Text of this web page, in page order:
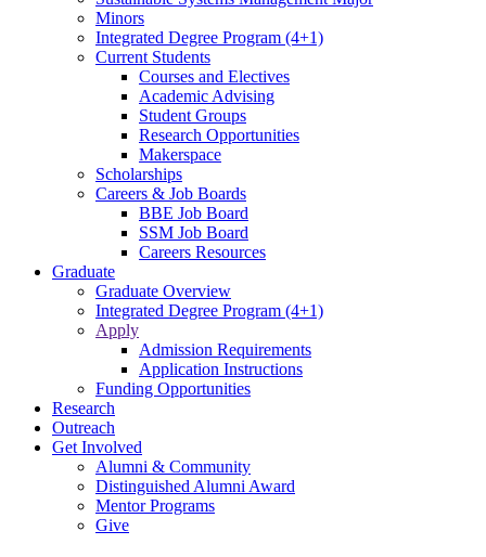
Minors
Integrated Degree Program (4+1)
Current Students
Courses and Electives
Academic Advising
Student Groups
Research Opportunities
Makerspace
Scholarships
Careers & Job Boards
BBE Job Board
SSM Job Board
Careers Resources
Graduate
Graduate Overview
Integrated Degree Program (4+1)
Apply
Admission Requirements
Application Instructions
Funding Opportunities
Research
Outreach
Get Involved
Alumni & Community
Distinguished Alumni Award
Mentor Programs
Give